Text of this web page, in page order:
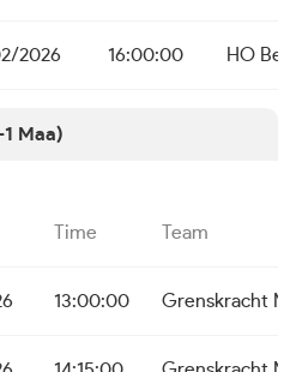
2026 16:00:00 HO
Maa)
Time Team
13:00:00 Grenskracht